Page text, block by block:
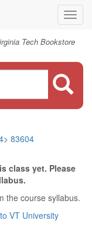
Tech Bookstore
> 83604
class yet. Please
the course syllabus.
VT University